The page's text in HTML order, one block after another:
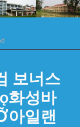
보너스
화성바
아일랜